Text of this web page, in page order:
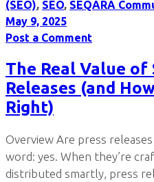
(SEO), SEO, SEQARA
May 9, 2025
Post a Comment
The Real Value of
Releases (and
Right)
Overview Are press
word: yes. When they’re
distributed smartly, press